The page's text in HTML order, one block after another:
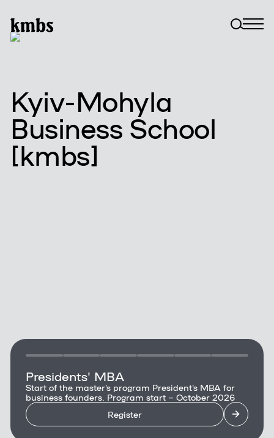
Kyiv-Mohyla
Business School
[kmbs]
Presidents' MBA
Start of the master's program President's MBA for
business founders. Program start – October 2026
Register